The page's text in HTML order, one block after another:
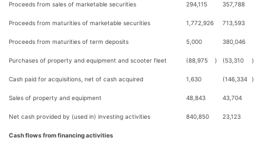
Proceeds from sales of marketable securities 294,115 357,788
Proceeds from maturities of marketable securities 1,772,926 713,593
Proceeds from maturities of term deposits 5,000 380,046
Purchases of property and equipment and scooter fleet (88,975 ) (53,310 )
Cash paid for acquisitions, net of cash acquired 1,630 (146,334 )
Sales of property and equipment 48,843 43,704
Net cash provided by (used in) investing activities 840,850 23,123
Cash flows from financing activities